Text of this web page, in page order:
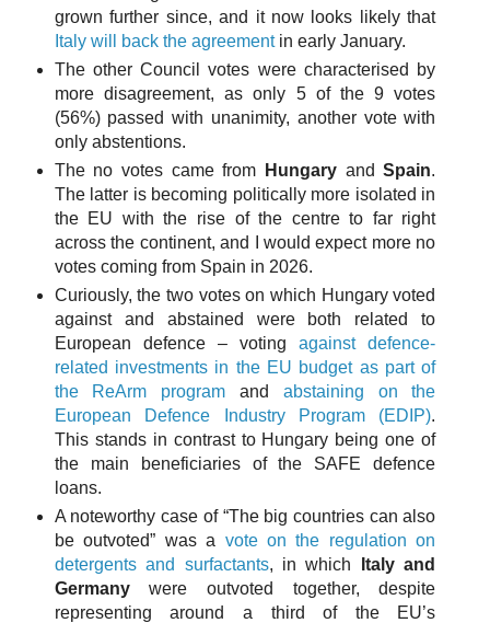
grown further since, and it now looks likely that
Italy will back the agreementin early January.
The other Council votes were characterised by
more disagreement, as only 5 of the 9 votes
(56%) passed with unanimity, another vote with
only abstentions.
The no votes came from
Hungary andSpain.
The latter is becoming politically more isolated in
the EU with the rise of the centre to far right
across the continent, and I would expect more no
votes coming from Spain in 2026.
Curiously, the two votes on which Hungary voted
against and abstained were both related to
European defence – votingagainst defence-
related investments in the EU budget as part of
the ReArm program and abstaining on the
European Defence Industry Program (EDIP).
This stands in contrast to Hungary being one of
the main beneficiaries of the SAFE defence
loans.
A noteworthy case of “The big countries can also
be outvoted” was a vote on the regulation on
detergents and surfactants, in which
Italy and
Germanywere outvoted together, despite
representing around a third of the EU’s